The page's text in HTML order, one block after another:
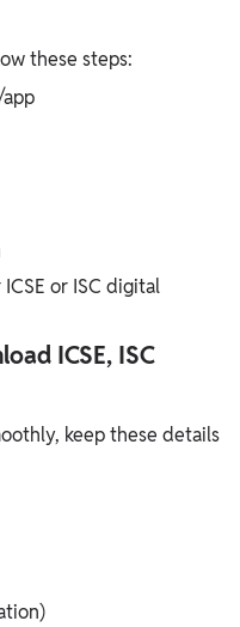
these steps:
or ISC digital
ICSE, ISC
keep these details